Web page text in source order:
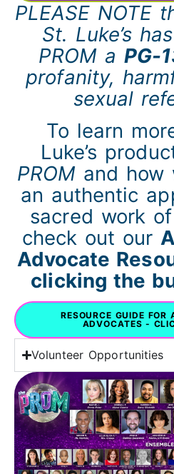
PLEASE NOTE
St. Luke’s
PROM aPG-
profanity,
sexual
To learn
Luke’s
PROM and how
an authentic
sacred work
check out our
Advocate
clicking the
RESOURCE GUIDE FOR
ADVOCATES -
Volunteer Opportunities